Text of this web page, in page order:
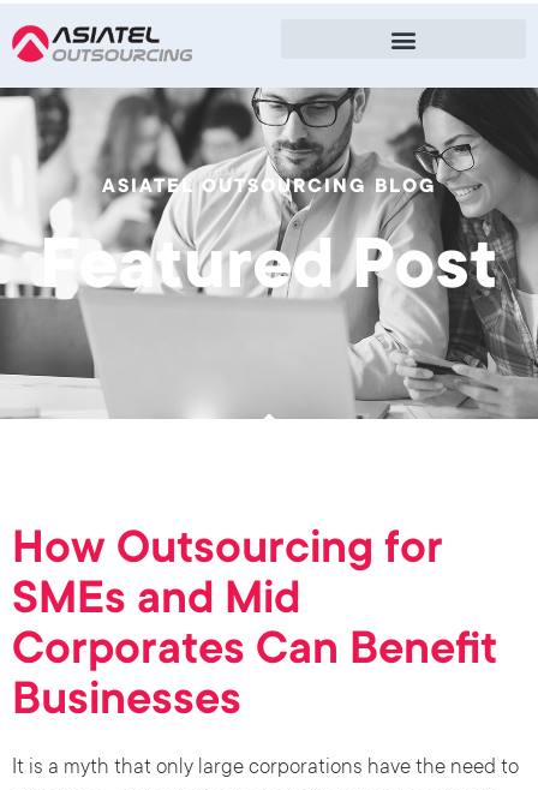
ASIATEL OUTSOURCING BLOG
Featured Post
How Outsourcing for
SMEs and Mid
Corporates Can Benefit
Businesses
It is a myth that only large corporations have the need to